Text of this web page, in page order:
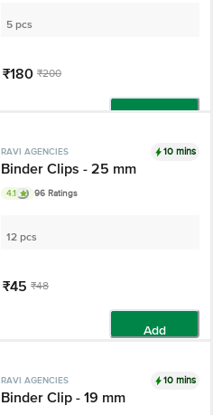
5 pcs
₹180 ₹200
RAVI AGENCIES 10 mins
Binder Clips - 25 mm
4.1 96 Ratings
12 pcs
₹45 ₹48
Add
RAVI AGENCIES 10 mins
Binder Clip - 19 mm